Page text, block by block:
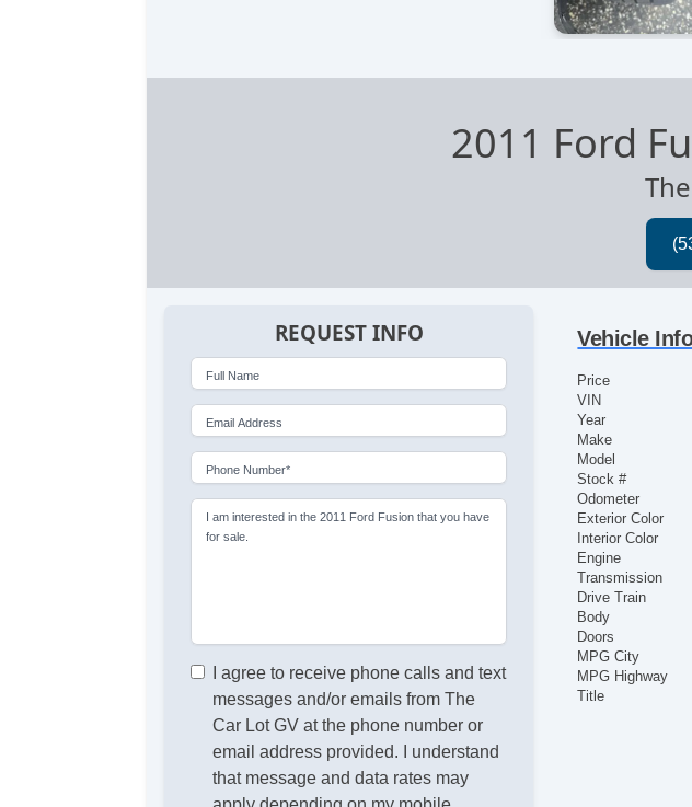
2011 Ford
REQUEST INFO
Full Name
Email Address
Phone Number*
I am interested in the 2011 Ford Fusion that you have
for sale.
I agree to receive phone calls and text
messages and/or emails from The
Car Lot GV at the phone number or
email address provided. I understand
that message and data rates may
Vehicle
Price
VIN
Year
Make
Model
Stock #
Odometer
Exterior Color
Interior Color
Engine
Transmission
Drive Train
Body
Doors
MPG City
MPG Highway
Title